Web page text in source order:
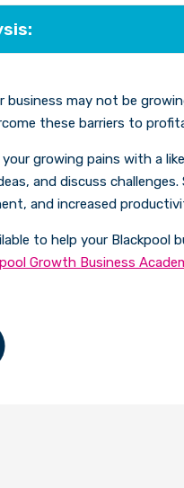
may not be
these barriers to
growing pains with a
and discuss
and increased
to help your Blackpool
Growth Business